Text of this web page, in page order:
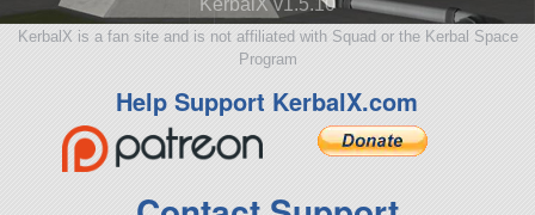
KerbalX v1.5.10
KerbalX is a fan site and is not affiliated with Squad or the Kerbal Space
Program
Help Support KerbalX.com